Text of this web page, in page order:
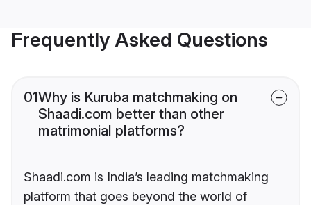
Frequently Asked Questions
01Why is Kuruba matchmaking on
Shaadi.com better than other
matrimonial platforms?
Shaadi.com is India’s leading matchmaking
platform that goes beyond the world of